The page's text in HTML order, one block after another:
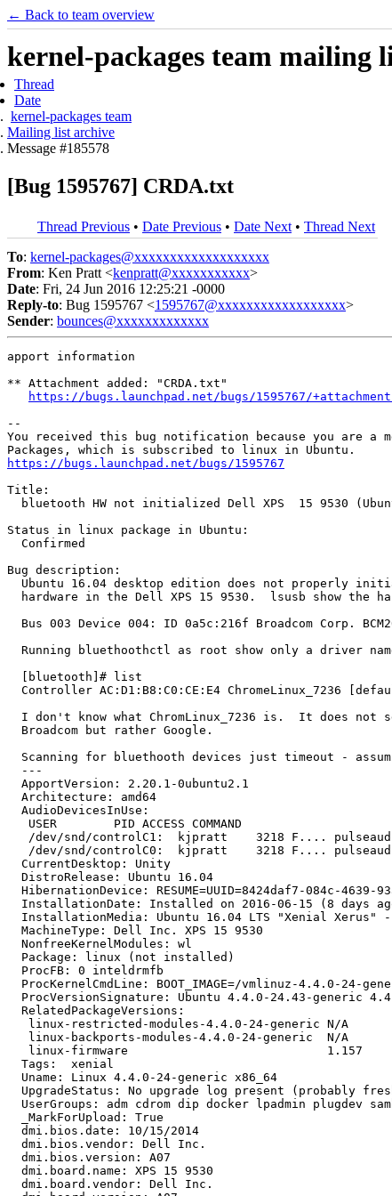
← Back to team overview
kernel-packages team mailing
Thread
Date
kernel-packages team
Mailing list archive
Message #185578
[Bug 1595767] CRDA.txt
Thread Previous • Date Previous • Date Next • Thread Next
To: kernel-packages@xxxxxxxxxxxxxxxxxxx
From: Ken Pratt <kenpratt@xxxxxxxxxxx>
Date: Fri, 24 Jun 2016 12:25:21 -0000
Reply-to: Bug 1595767 <1595767@xxxxxxxxxxxxxxxxxx>
Sender: bounces@xxxxxxxxxxxxx
apport information
** Attachment added: "CRDA.txt"
https://bugs.launchpad.net/bugs/1595767/
--
You received this bug notification because you are a
https://bugs.launchpad.net/bugs/1595767
Title:
bluetooth HW not initialized Dell XPS  15 9530
Status in linux package in Ubuntu:
  Confirmed
Bug description:
Ubuntu 16.04 desktop edition does not properly
hardware in the Dell XPS 15 9530.  lsusb show the
Bus 003 Device 004: ID 0a5c:216f Broadcom Corp.
Running bluethoothctl as root show only a driver
  [bluetooth]# list
Controller AC:D1:B8:C0:CE:E4 ChromeLinux_7236
I don't know what ChromLinux_7236 is.  It does not
  Broadcom but rather Google.
Scanning for bluethooth devices just timeout -
  ---
  ApportVersion: 2.20.1-0ubuntu2.1
  Architecture: amd64
  AudioDevicesInUse:
   USER        PID ACCESS COMMAND
/dev/snd/controlC1:  kjpratt    3218 F....
/dev/snd/controlC0:  kjpratt    3218 F....
  CurrentDesktop: Unity
  DistroRelease: Ubuntu 16.04
HibernationDevice: RESUME=UUID=8424daf7-084c-4639-
InstallationDate: Installed on 2016-06-15 (8 days
InstallationMedia: Ubuntu 16.04 LTS "Xenial Xerus"
  MachineType: Dell Inc. XPS 15 9530
  NonfreeKernelModules: wl
  Package: linux (not installed)
  ProcFB: 0 inteldrmfb
ProcKernelCmdLine: BOOT_IMAGE=/vmlinuz-4.4.0-24-
ProcVersionSignature: Ubuntu 4.4.0-24.43-generic
  RelatedPackageVersions:
   linux-restricted-modules-4.4.0-24-generic N/A
   linux-backports-modules-4.4.0-24-generic  N/A
   linux-firmware                            1.157
  Tags:  xenial
  Uname: Linux 4.4.0-24-generic x86_64
UpgradeStatus: No upgrade log present (probably
UserGroups: adm cdrom dip docker lpadmin plugdev
  _MarkForUpload: True
  dmi.bios.date: 10/15/2014
  dmi.bios.vendor: Dell Inc.
  dmi.bios.version: A07
  dmi.board.name: XPS 15 9530
  dmi.board.vendor: Dell Inc.